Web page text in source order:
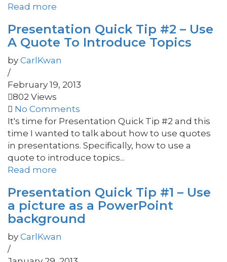
Read more
Presentation Quick Tip #2 – Use
A Quote To Introduce Topics
by CarlKwan
/
February 19, 2013
802 Views
No Comments
It's time for Presentation Quick Tip #2 and this
time I wanted to talk about how to use quotes
in presentations. Specifically, how to use a
quote to introduce topics...
Read more
Presentation Quick Tip #1 – Use
a picture as a PowerPoint
background
by CarlKwan
/